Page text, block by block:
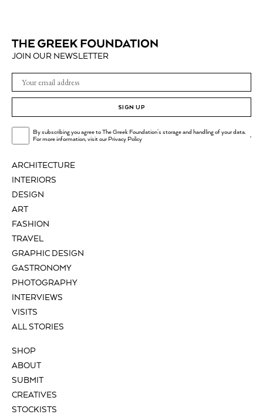
ARCHITECTURE
INTERIORS
DESIGN
ART
FASHION
TRAVEL
GRAPHIC DESIGN
GASTRONOMY
PHOTOGRAPHY
INTERVIEWS
VISITS
ALL STORIES
SHOP
ABOUT
SUBMIT
CREATIVES
STOCKISTS
JOIN OUR NEWSLETTER
SIGN UP
By subscribing you agree to The Greek Foundation's storage and handling of your data.
For more information, visit ourPrivacy Policy .